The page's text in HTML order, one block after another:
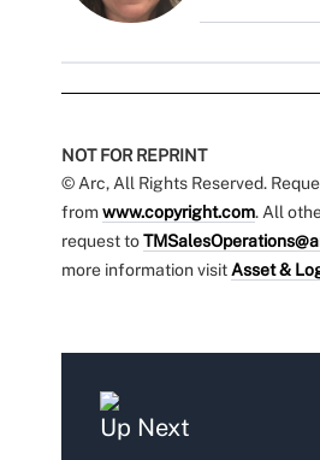
NOT FOR REPRINT
© Arc, All Rights Reserved.
fromwww.copyright.com. All
request to
more information visitAsset &
Up Next